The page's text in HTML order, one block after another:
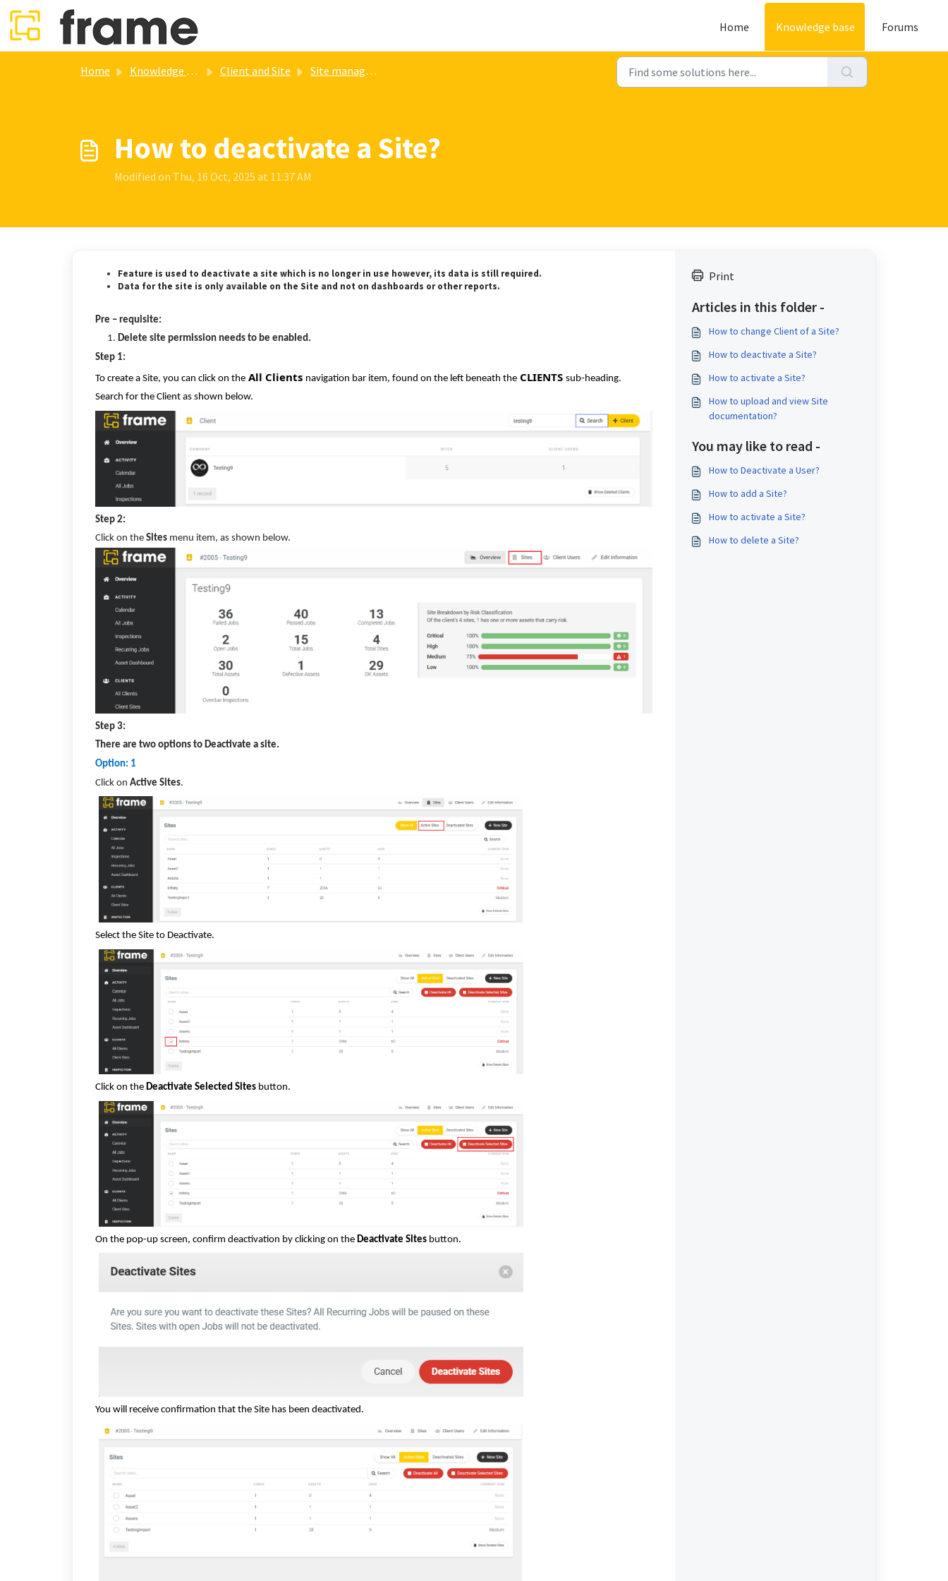
Home
Knowledge base Forums
Home Knowledge base Client and Site Site management
How to deactivate a Site?
Modified on Thu, 16 Oct, 2025 at 11:37 AM
Feature is used to deactivate a site which is no longer in use however, its data is still required.
Data for the site is only available on the Site and not on dashboards or other reports.
Pre – requisite:
Delete site permission needs to be enabled.
Step 1:
To create a Site, you can click on the All Clients navigation bar item, found on the left beneath the CLIENTS sub-heading.
Search for the Client as shown below.
Step 2:
Click on the Sites menu item, as shown below.
Step 3:
There are two options to Deactivate a site.
Option: 1
Click on Active Sites.
Select the Site to Deactivate.
Click on the Deactivate Selected Sites button.
On the pop-up screen, confirm deactivation by clicking on the Deactivate Sites button.
You will receive confirmation that the Site has been deactivated.
Print
Articles in this folder -
How to change Client of a Site?
How to deactivate a Site?
How to activate a Site?
How to upload and view Site
documentation?
You may like to read -
How to Deactivate a User?
How to add a Site?
How to activate a Site?
How to delete a Site?